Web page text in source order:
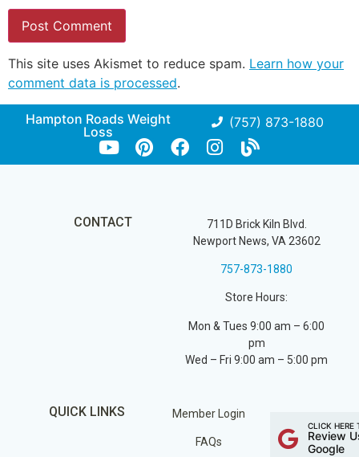
This site uses Akismet to reduce spam. Learn how your
comment data is processed.
Hampton Roads Weight
Loss
(757) 873-1880
CONTACT
711D Brick Kiln Blvd.
Newport News, VA 23602
757-873-1880
Store Hours:
Mon & Tues 9:00 am – 6:00
pm
Wed – Fri 9:00 am – 5:00 pm
QUICK LINKS Member Login
FAQs
CLICK HERE
Review
Google